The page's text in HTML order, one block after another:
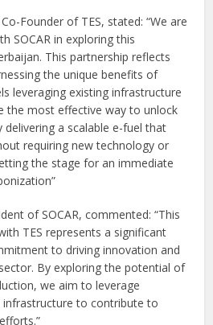
Founder of TES, stated: “We are
SOCAR in exploring this
This partnership reflects
the unique benefits of
leveraging existing infrastructure
the most effective way to unlock
delivering a scalable e-fuel that
requiring new technology or
the stage for an immediate
of SOCAR, commented: “This
TES represents a significant
to driving innovation and
By exploring the potential of
we aim to leverage
infrastructure to contribute to